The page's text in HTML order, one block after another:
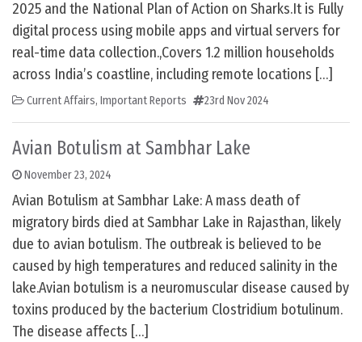
2025 and the National Plan of Action on Sharks.It is Fully
digital process using mobile apps and virtual servers for
real-time data collection.,Covers 1.2 million households
across India’s coastline, including remote locations […]
Current Affairs, Important Reports 23rd Nov 2024
Avian Botulism at Sambhar Lake
November 23, 2024
Avian Botulism at Sambhar Lake: A mass death of
migratory birds died at Sambhar Lake in Rajasthan, likely
due to avian botulism. The outbreak is believed to be
caused by high temperatures and reduced salinity in the
lake.Avian botulism is a neuromuscular disease caused by
toxins produced by the bacterium Clostridium botulinum.
The disease affects […]